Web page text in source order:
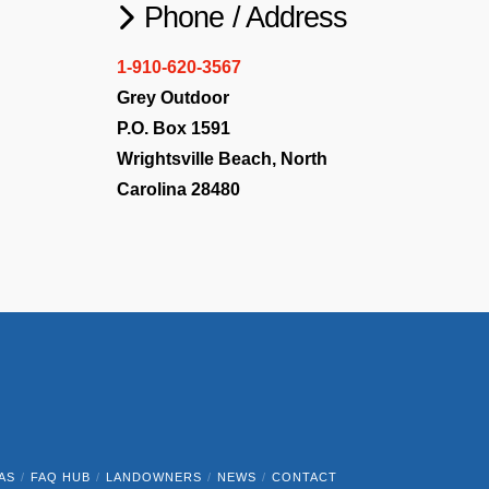
Phone / Address
1-910-620-3567
Grey Outdoor
P.O. Box 1591
Wrightsville Beach, North
Carolina 28480
FAQ HUB LANDOWNERS NEWS CONTACT